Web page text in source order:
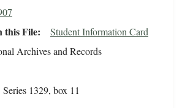
this File Student Information Card
Archives and Records
1329, box 11